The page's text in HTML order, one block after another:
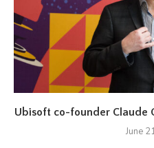
Ubisoft co-founder Claude
June